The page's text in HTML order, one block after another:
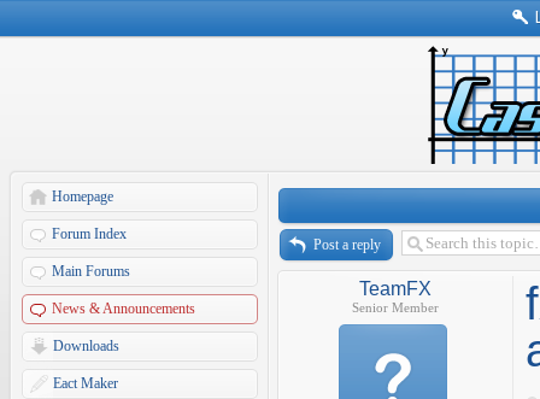
Homepage
Forum Index
Main Forums
News & Announcements
Downloads
Eact Maker
Post a reply
TeamFX
Senior Member